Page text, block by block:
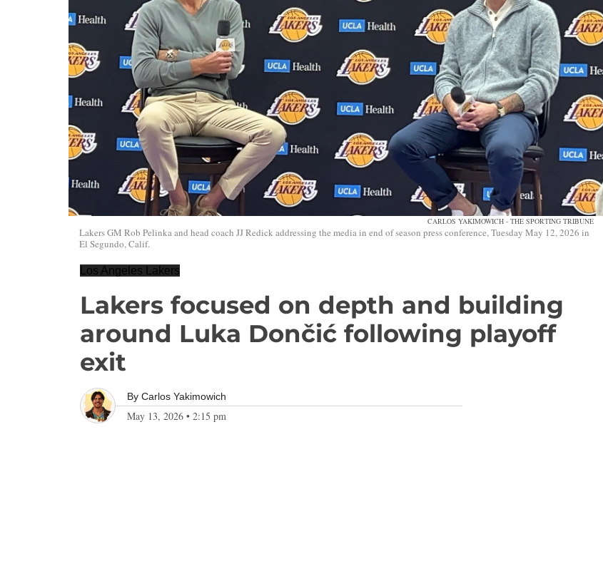
CARLOS YAKIMOWICH - THE SPORTING TRIBUNE
Lakers GM Rob Pelinka and head coach JJ Redick addressing the media in end of season press conference, Tuesday May 12, 2026 in
El Segundo, Calif.
Los Angeles Lakers
Lakers focused on depth and building
around Luka Dončić following playoff
exit
By Carlos Yakimowich
May 13, 2026 • 2:15 pm